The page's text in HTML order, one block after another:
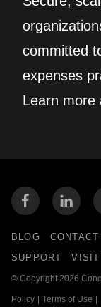
committed
expenses
Learn more
BLOG
SUPPORT
VISIT
© Copyright 2026
Policy Terms of Use